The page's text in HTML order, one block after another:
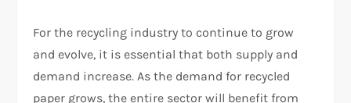
For the recycling industry to continue to grow
and evolve, it is essential that both supply and
demand increase. As the demand for recycled
paper grows, the entire sector will benefit from